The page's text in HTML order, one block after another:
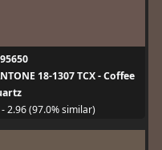
18-1307 TCX - Coffee
- 2.96 (97.0% similar)